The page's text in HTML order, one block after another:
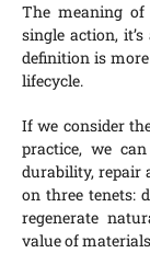
The meaning
single action,
definition is
lifecycle.
If we consider
practice, we
durability, repair
on three tenets:
regenerate
value of